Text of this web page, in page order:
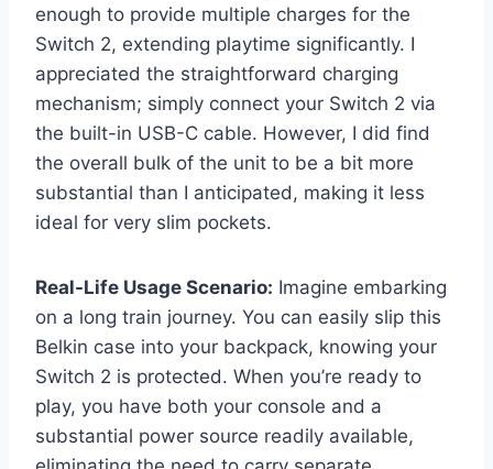
enough to provide multiple charges for the
Switch 2, extending playtime significantly. I
appreciated the straightforward charging
mechanism; simply connect your Switch 2 via
the built-in USB-C cable. However, I did find
the overall bulk of the unit to be a bit more
substantial than I anticipated, making it less
ideal for very slim pockets.
Real-Life Usage Scenario: Imagine embarking
on a long train journey. You can easily slip this
Belkin case into your backpack, knowing your
Switch 2 is protected. When you’re ready to
play, you have both your console and a
substantial power source readily available,